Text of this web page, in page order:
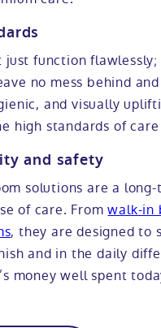
just function
no mess behind
and visually
high standards of
and safety
solutions are a
of care. Fromwalk-in
, they are designed to
and in the daily
money well spent